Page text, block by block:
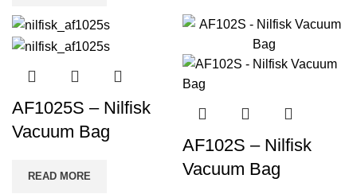
AF1025S – Nilfisk
Vacuum Bag
READ MORE
AF102S – Nilfisk
Vacuum Bag